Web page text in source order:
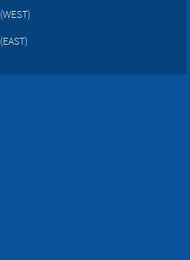
(WEST)
(EAST)